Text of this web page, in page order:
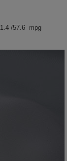
/57.6 mpg